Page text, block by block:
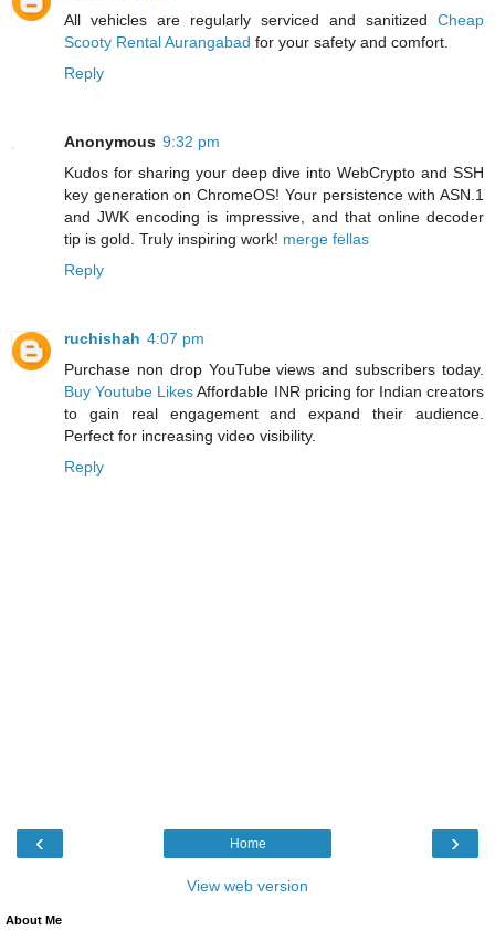
All vehicles are regularly serviced and sanitized Cheap
Scooty Rental Aurangabad for your safety and comfort.
Reply
Anonymous 9:32 pm
Kudos for sharing your deep dive into WebCrypto and SSH
key generation on ChromeOS! Your persistence with ASN.1
and JWK encoding is impressive, and that online decoder
tip is gold. Truly inspiring work! merge fellas
Reply
ruchishah 4:07 pm
Purchase non drop YouTube views and subscribers today.
Buy Youtube LikesAffordable INR pricing for Indian creators
to gain real engagement and expand their audience.
Perfect for increasing video visibility.
Reply
‹ ›
Home
View web version
About Me